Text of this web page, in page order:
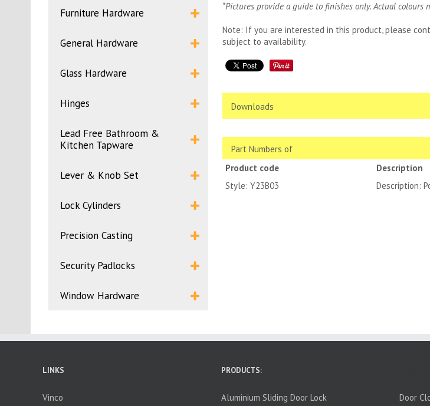
Furniture Hardware
General Hardware
Glass Hardware
Hinges
Lead Free Bathroom &
Kitchen Tapware
Lever & Knob Set
Lock Cylinders
Precision Casting
Security Padlocks
Window Hardware
*Pictures provide a guide to finishes only. Actual
Note: If you are interested in this product, please
subject to availability.
Downloads
Part Numbers of
Product code
Description
Style: Y23B03
Description:
LINKS
Vinco
PRODUCTS:
Aluminium Sliding Door Lock Door